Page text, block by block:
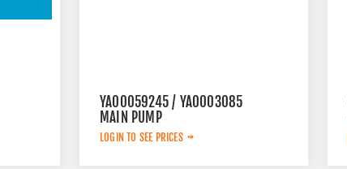
YA00059245 / YA0003085
MAIN PUMP
LOGIN TO SEE PRICES